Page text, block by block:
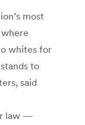
most
whites for
to
said
law —